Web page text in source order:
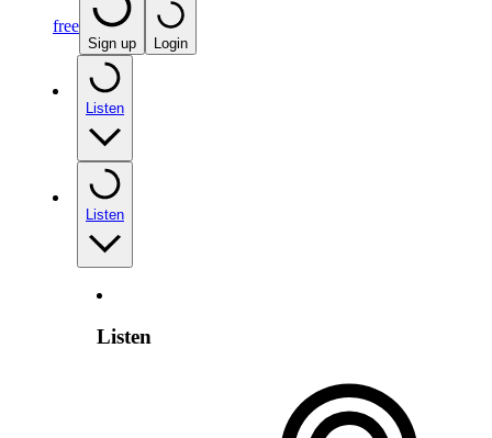
free
Sign up Login
Listen
Listen
Listen